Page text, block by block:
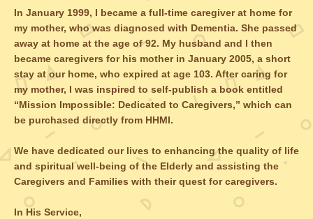
In January 1999, I became a full-time caregiver at home for
my mother, who was diagnosed with Dementia. She passed
away at home at the age of 92. My husband and I then
became caregivers for his mother in January 2005, a short
stay at our home, who expired at age 103. After caring for
my mother, I was inspired to self-publish a book entitled
“Mission Impossible: Dedicated to Caregivers,” which can
be purchased directly from HHMI.
We have dedicated our lives to enhancing the quality of life
and spiritual well-being of the Elderly and assisting the
Caregivers and Families with their quest for caregivers.
In His Service,